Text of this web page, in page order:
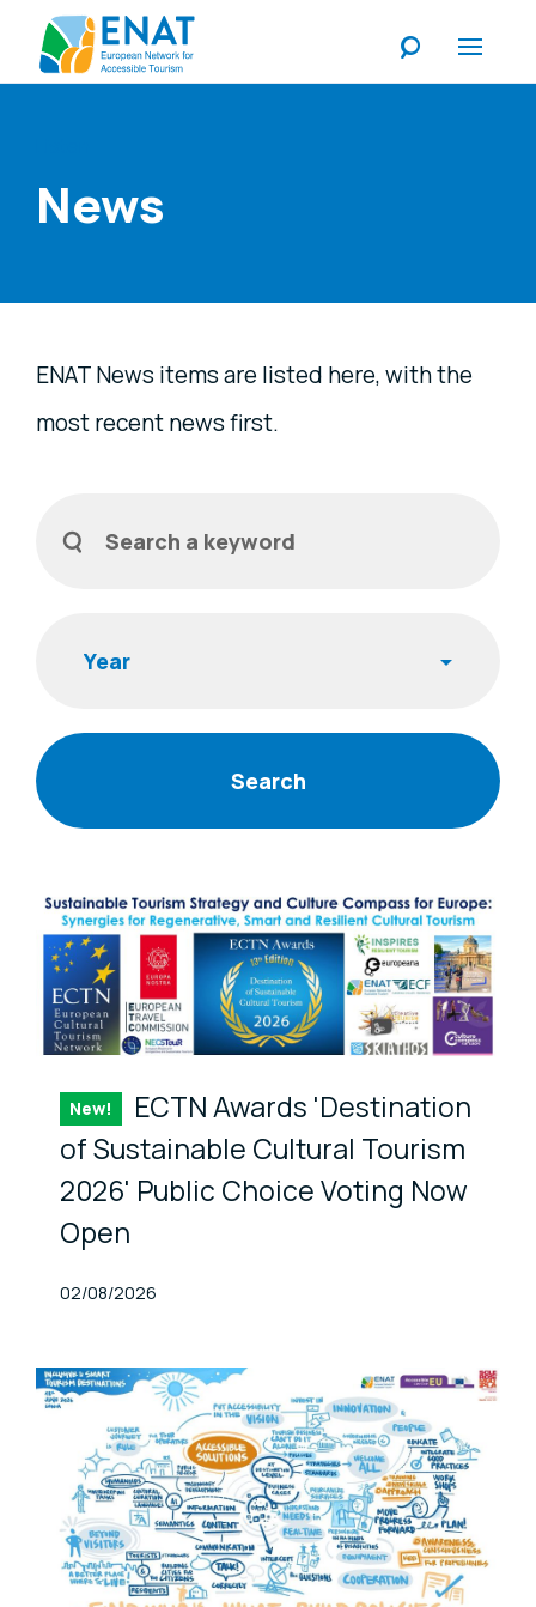
News
ENAT News items are listed here, with the
most recent news first.
News Items
New! ItemECTN Awards 'Destination
of Sustainable Cultural Tourism
2026' Public Choice Voting Now
Open
Published At
02/08/2026